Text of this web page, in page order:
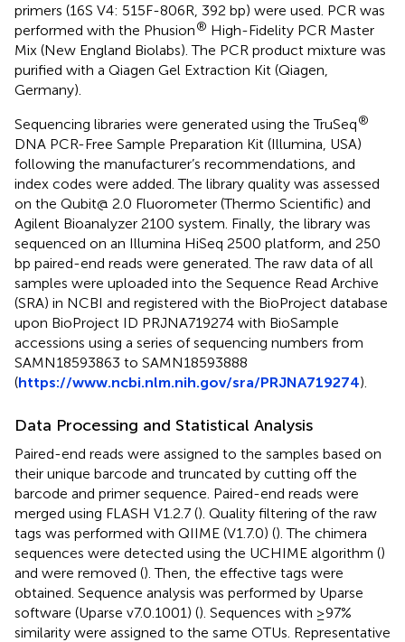
primers (16S V4: 515F-806R, 392 bp) were used. PCR was
performed with the Phusion® High-Fidelity PCR Master
Mix (New England Biolabs). The PCR product mixture was
purified with a Qiagen Gel Extraction Kit (Qiagen,
Germany).
Sequencing libraries were generated using the TruSeq®
DNA PCR-Free Sample Preparation Kit (Illumina, USA)
following the manufacturer’s recommendations, and
index codes were added. The library quality was assessed
on the Qubit@ 2.0 Fluorometer (Thermo Scientific) and
Agilent Bioanalyzer 2100 system. Finally, the library was
sequenced on an Illumina HiSeq 2500 platform, and 250
bp paired-end reads were generated. The raw data of all
samples were uploaded into the Sequence Read Archive
(SRA) in NCBI and registered with the BioProject database
upon BioProject ID PRJNA719274 with BioSample
accessions using a series of sequencing numbers from
SAMN18593863 to SAMN18593888
(https://www.ncbi.nlm.nih.gov/sra/PRJNA719274).
Data Processing and Statistical Analysis
Paired-end reads were assigned to the samples based on
their unique barcode and truncated by cutting off the
barcode and primer sequence. Paired-end reads were
merged using FLASH V1.2.7 (). Quality filtering of the raw
tags was performed with QIIME (V1.7.0) (). The chimera
sequences were detected using the UCHIME algorithm ()
and were removed (). Then, the effective tags were
obtained. Sequence analysis was performed by Uparse
software (Uparse v7.0.1001) (). Sequences with ≥97%
similarity were assigned to the same OTUs. Representative